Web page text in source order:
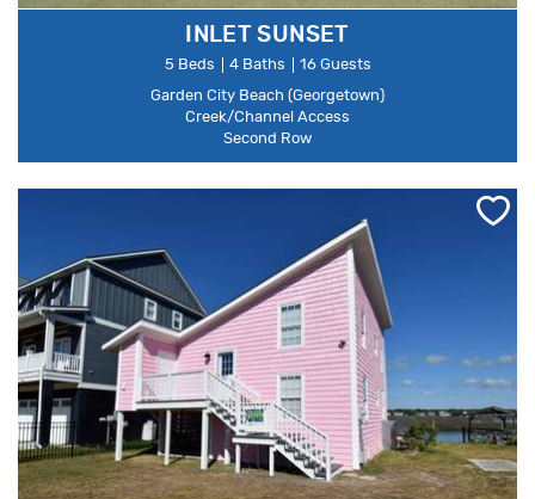
INLET SUNSET
5 Beds 4 Baths
16 Guests
Garden City Beach (Georgetown)
Creek/Channel Access
Second Row